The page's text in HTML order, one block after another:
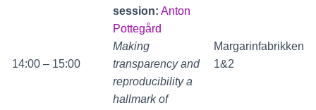
14:00 – 15:00
session: Anton
Pottegård
Making
transparency and
reproducibility a
hallmark of
Margarinfabrikken
1&2